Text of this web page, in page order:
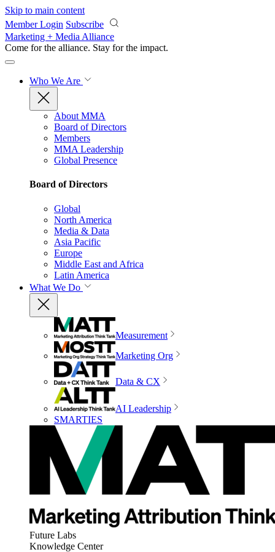
Skip to main content
Member Login Subscribe
Marketing + Media Alliance
Come for the alliance. Stay for the impact.
Who We Are
About MMA
Board of Directors
Members
MMA Leadership
Global Presence
Board of Directors
Global
North America
Media & Data
Asia Pacific
Europe
Middle East and Africa
Latin America
What We Do
Measurement
Marketing Org
Data & CX
AI Leadership
SMARTIES
Future Labs
Knowledge Center